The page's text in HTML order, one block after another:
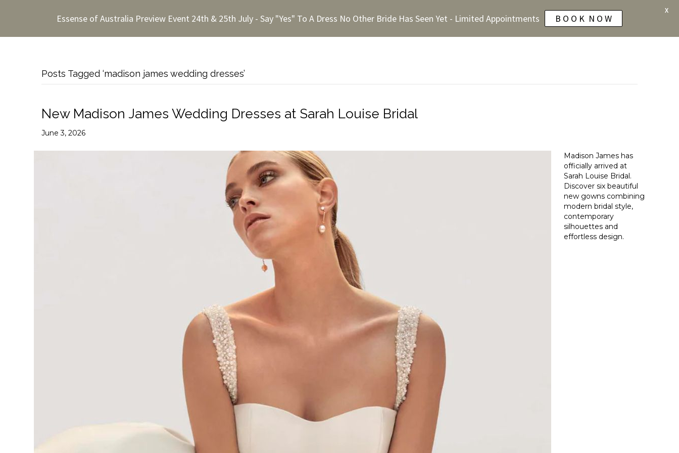
Posts Tagged ‘madison james wedding dresses’
New Madison James Wedding Dresses at Sarah Louise Bridal
June 3, 2026
Madison James has
officially arrived at
Sarah Louise Bridal.
Discover six beautiful
new gowns combining
modern bridal style,
contemporary
silhouettes and
effortless design.
Essense of Australia Preview Event 24th & 25th July - Say "Yes" To A Dress No Other Bride Has Seen Yet - Limited Appointments B O O K N O W
X